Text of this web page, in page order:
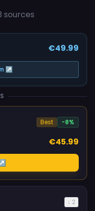
sources
€49.99
↗
Best -8%
€45.99
↓ 2